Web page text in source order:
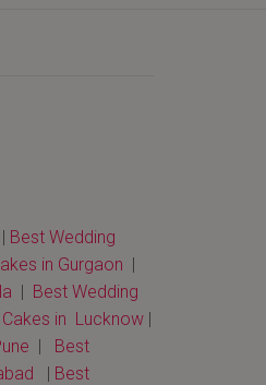
| Best Wedding
in Gurgaon |
| Best Wedding
in Lucknow|
| Best
| Best